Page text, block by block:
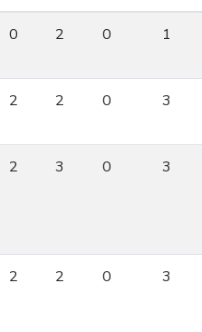
0 2 0 1
2 2 0 3
2 3 0 3
2 2 0 3